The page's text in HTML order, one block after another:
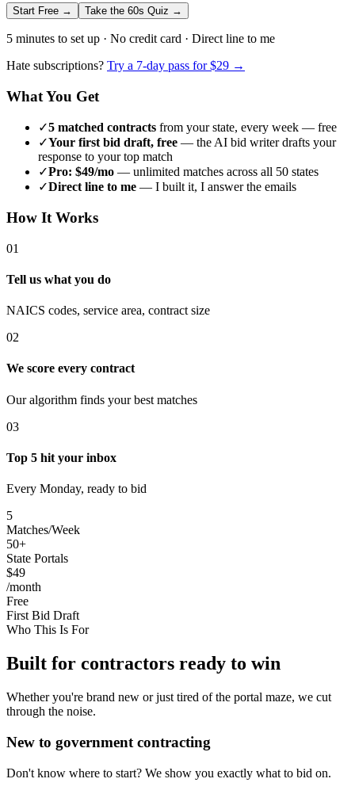
Start Free → Take the 60s Quiz →
5 minutes to set up · No credit card · Direct line to me
Hate subscriptions? Try a 7-day pass for $29 →
What You Get
✓5 matched contracts from your state, every week — free
✓Your first bid draft, free — the AI bid writer drafts your
response to your top match
✓Pro: $49/mo — unlimited matches across all 50 states
✓Direct line to me — I built it, I answer the emails
How It Works
01
Tell us what you do
NAICS codes, service area, contract size
02
We score every contract
Our algorithm finds your best matches
03
Top 5 hit your inbox
Every Monday, ready to bid
5
Matches/Week
50+
State Portals
$49
/month
Free
First Bid Draft
Who This Is For
Built for contractors ready to win
Whether you're brand new or just tired of the portal maze, we cut
through the noise.
New to government contracting
Don't know where to start? We show you exactly what to bid on.